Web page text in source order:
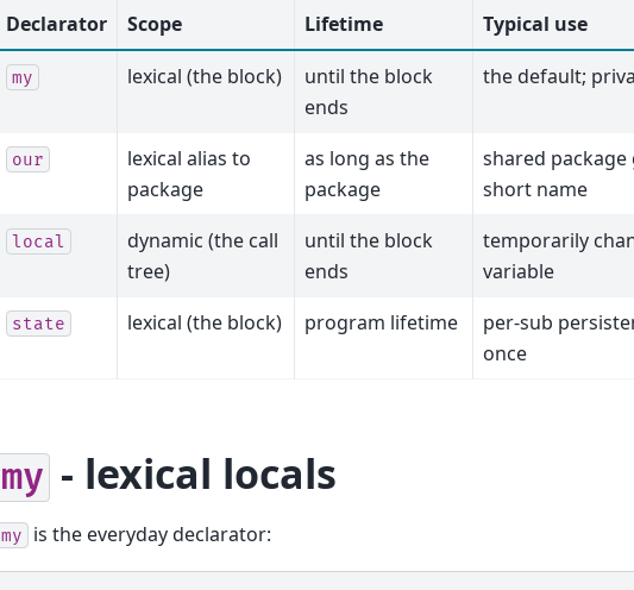
Declarator Scope Lifetime Typical use
my lexical (the block)
until the block
ends
the default;
our
lexical alias to
package
as long as the
package
shared
short name
local
dynamic (the call
tree)
until the block
ends
temporarily
variable
state lexical (the block) program lifetime
per-sub
once
my - lexical locals
my is the everyday declarator: